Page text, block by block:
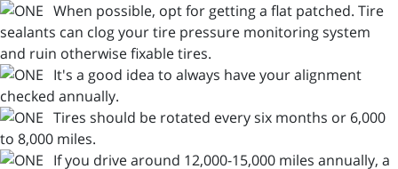
When possible, opt for getting a flat patched. Tire
sealants can clog your tire pressure monitoring system
and ruin otherwise fixable tires.
It's a good idea to always have your alignment
checked annually.
Tires should be rotated every six months or 6,000
to 8,000 miles.
If you drive around 12,000-15,000 miles annually, a